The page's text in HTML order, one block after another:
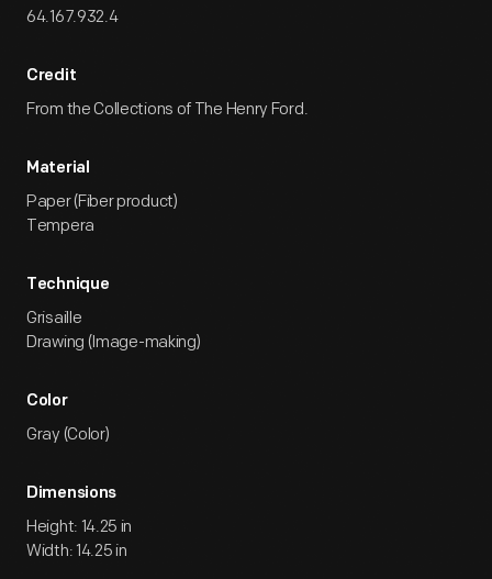
64.167.932.4
Credit
From the Collections of The Henry Ford.
Material
Paper (Fiber product)
Tempera
Technique
Grisaille
Drawing (Image-making)
Color
Gray (Color)
Dimensions
Height: 14.25 in
Width: 14.25 in